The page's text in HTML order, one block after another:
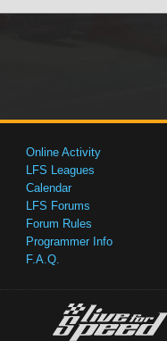
Online Activity
LFS Leagues
Calendar
LFS Forums
Forum Rules
Programmer Info
F.A.Q.